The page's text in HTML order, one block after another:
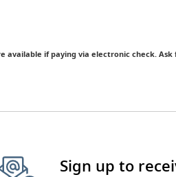
available if paying via electronic check. Ask
Sign up to